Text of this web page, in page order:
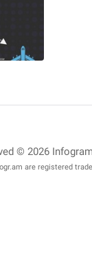
© 2026 Infogram
are registered